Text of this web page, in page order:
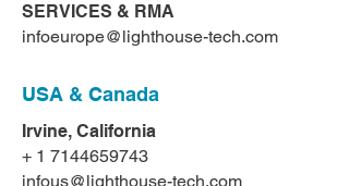
SERVICES & RMA
infoeurope@lighthouse-tech.com
USA & Canada
Irvine, California
+ 1 7144659743
infous@lighthouse-tech.com